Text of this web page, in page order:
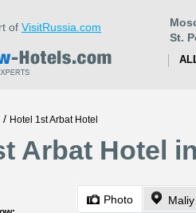
of VisitRussia.com
St.
/ Hotel 1st Arbat Hotel
Arbat Hotel
Photo